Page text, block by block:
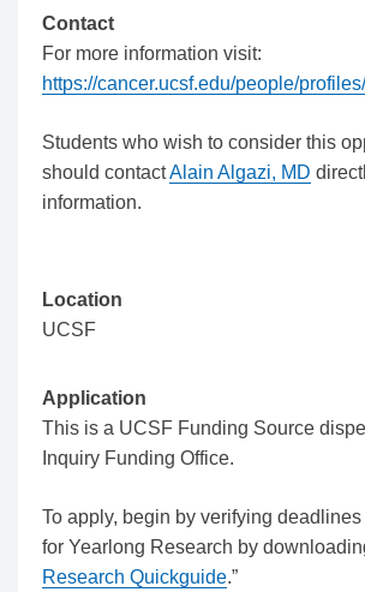
Contact
For more information visit:
https://cancer.ucsf.edu/people/
Students who wish to consider this
should contactAlain Algazi, MD
information.
Location
UCSF
Application
This is a UCSF Funding Source
Inquiry Funding Office.
To apply, begin by verifying
for Yearlong Research by
Research Quickguide.”